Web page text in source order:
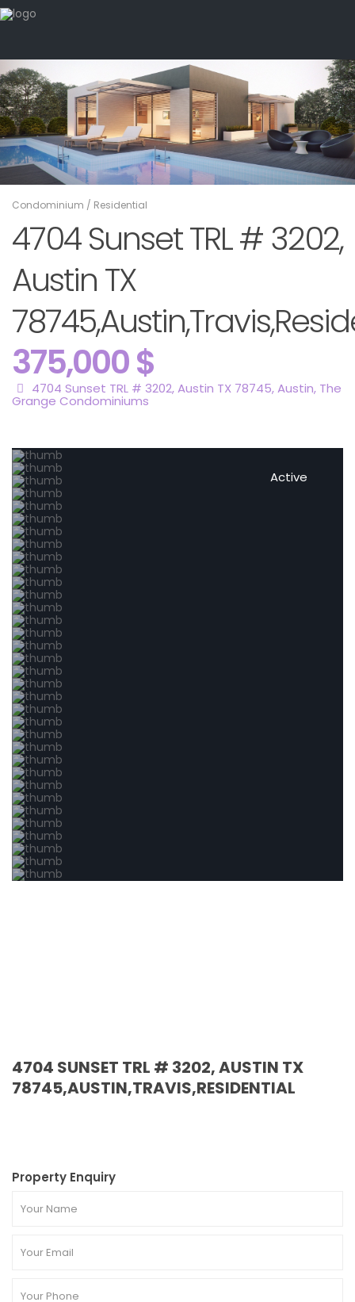
Condominium / Residential
4704 Sunset TRL # 3202,
Austin TX
375,000 $
4704 Sunset TRL # 3202, Austin TX 78745,Austin, The
Grange Condominiums
Active
4704 SUNSET TRL # 3202, AUSTIN TX
78745,AUSTIN,TRAVIS,RESIDENTIAL
Property Enquiry